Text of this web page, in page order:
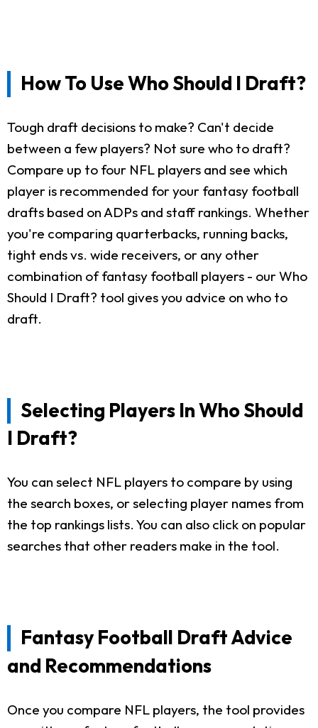
How To Use Who Should I Draft?
Tough draft decisions to make? Can't decide
between a few players? Not sure who to draft?
Compare up to four NFL players and see which
player is recommended for your fantasy football
drafts based on ADPs and staff rankings. Whether
you're comparing quarterbacks, running backs,
tight ends vs. wide receivers, or any other
combination of fantasy football players - our Who
Should I Draft? tool gives you advice on who to
draft.
Selecting Players In Who Should
I Draft?
You can select NFL players to compare by using
the search boxes, or selecting player names from
the top rankings lists. You can also click on popular
searches that other readers make in the tool.
Fantasy Football Draft Advice
and Recommendations
Once you compare NFL players, the tool provides